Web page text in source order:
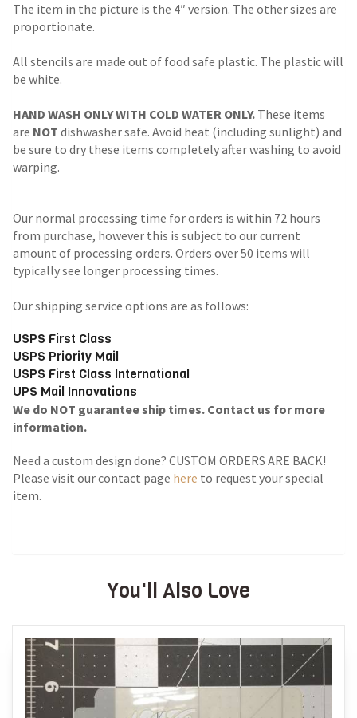
The item in the picture is the 4″ version. The other sizes are
proportionate.
All stencils are made out of food safe plastic. The plastic will
be white.
HAND WASH ONLY WITH COLD WATER ONLY. These items
are NOT dishwasher safe. Avoid heat (including sunlight) and
be sure to dry these items completely after washing to avoid
warping.
Our normal processing time for orders is within 72 hours
from purchase, however this is subject to our current
amount of processing orders. Orders over 50 items will
typically see longer processing times.
Our shipping service options are as follows:
USPS First Class
USPS Priority Mail
USPS First Class International
UPS Mail Innovations
We do NOT guarantee ship times. Contact us for more
information.
Need a custom design done? CUSTOM ORDERS ARE BACK!
Please visit our contact page here to request your special
item.
You'll Also Love